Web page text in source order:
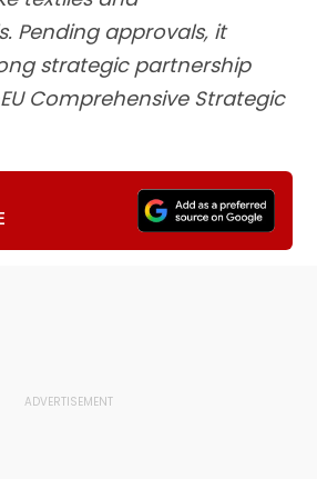
Pending approvals, it
strategic partnership
Comprehensive Strategic